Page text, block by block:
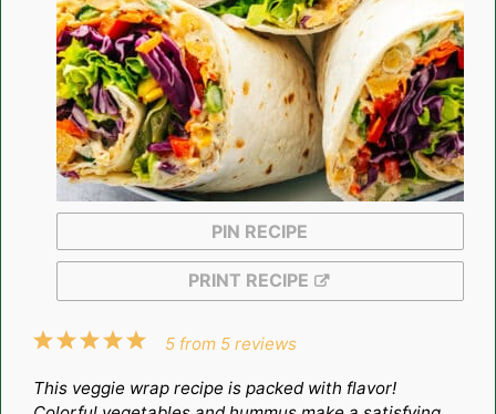
PIN RECIPE
PRINT RECIPE
5
4
3
2
1
5 from 5 reviews
This veggie wrap recipe is packed with flavor!